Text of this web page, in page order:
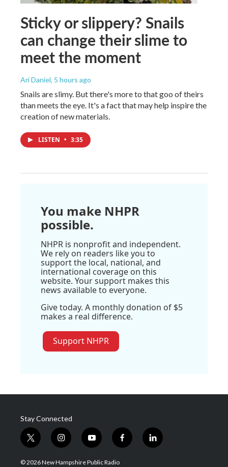
Sticky or slippery? Snails
can change their slime to
meet the moment
Ari Daniel, 5 hours ago
Snails are slimy. But there's more to that goo of theirs
than meets the eye. It's a fact that may help inspire the
creation of new materials.
LISTEN • 3:35
You make NHPR
possible.
NHPR is nonprofit and independent.
We rely on readers like you to
support the local, national, and
international coverage on this
website. Your support makes this
news available to everyone.
Give today. A monthly donation of $5
makes a real difference.
Support NHPR
Stay Connected
t
w
i
i
n
s
y
o
u
f
a
l
i
© 2026 New Hampshire Public Radio